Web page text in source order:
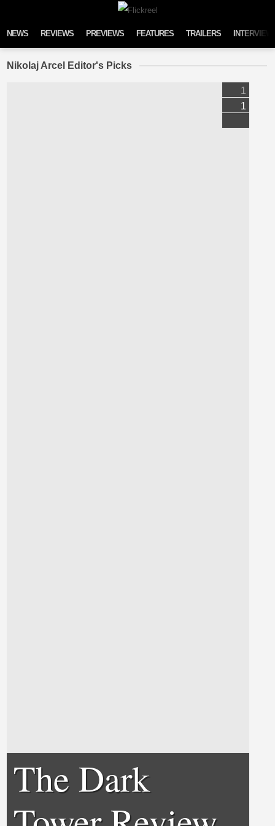
NEWS REVIEWS PREVIEWS FEATURES TRAILERS
Nikolaj Arcel Editor's Picks
The Dark
1
1